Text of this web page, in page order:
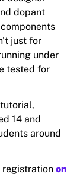
dopant
just for
under
tested for
14 and
around
registration on